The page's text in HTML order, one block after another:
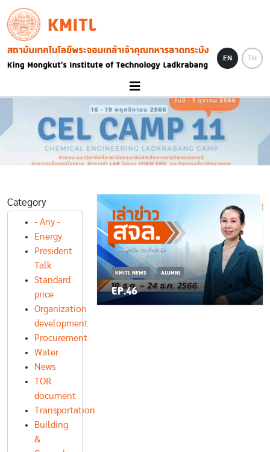
Skip to main content
KMITL
Image
EN TH
Category
- Any -
Energy
President
Talk
Standard
price
Organization
development
Procurement
Water
News
TOR
document
Transportation
Building
&
KMITL NEWS ALUMNI
EP.46